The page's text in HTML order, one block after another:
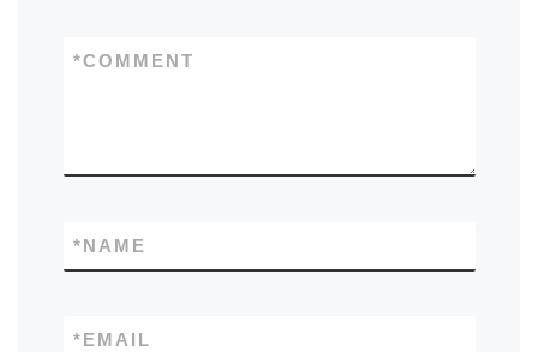
COMMENT
*
NAME
*
EMAIL
*